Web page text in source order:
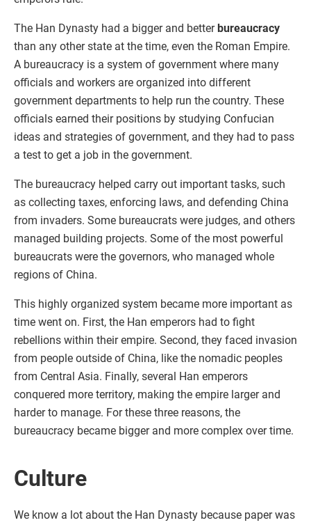
The Han Dynasty had a bigger and betterbureaucracy
than any other state at the time, even the Roman Empire.
A bureaucracy is a system of government where many
officials and workers are organized into different
government departments to help run the country. These
officials earned their positions by studying Confucian
ideas and strategies of government, and they had to pass
a test to get a job in the government.
The bureaucracy helped carry out important tasks, such
as collecting taxes, enforcing laws, and defending China
from invaders. Some bureaucrats were judges, and others
managed building projects. Some of the most powerful
bureaucrats were the governors, who managed whole
regions of China.
This highly organized system became more important as
time went on. First, the Han emperors had to fight
rebellions within their empire. Second, they faced invasion
from people outside of China, like the nomadic peoples
from Central Asia. Finally, several Han emperors
conquered more territory, making the empire larger and
harder to manage. For these three reasons, the
bureaucracy became bigger and more complex over time.
Culture
We know a lot about the Han Dynasty because paper was